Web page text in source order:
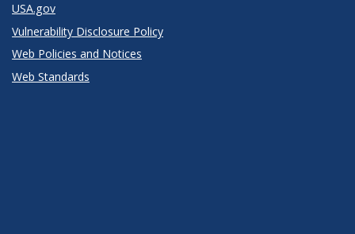
USA.gov
Vulnerability Disclosure Policy
Web Policies and Notices
Web Standards